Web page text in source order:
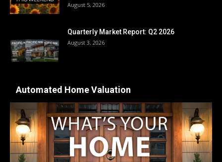
August 5, 2026
Quarterly Market Report: Q2 2026
August 3, 2026
Automated Home Valuation